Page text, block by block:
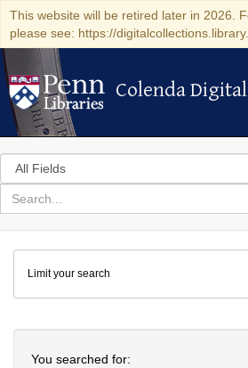
This website will be retired later in 2026.
please see: https://
Colenda Digital
Colenda
Search
in
for
search
Colenda
Digital
Repository
Limit your search
You searched for: